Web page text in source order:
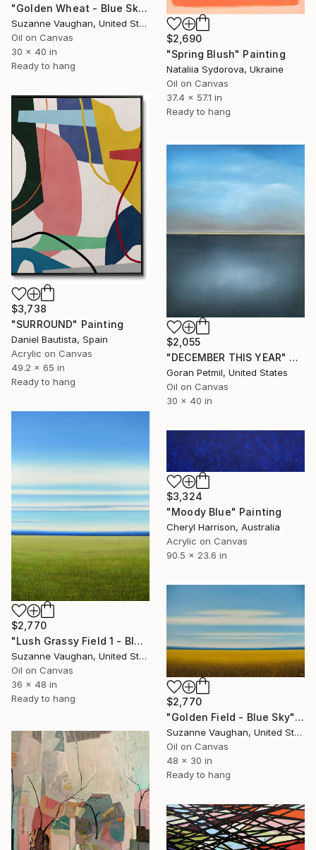
"Golden Wheat - Blue Sky Landscape" Painting
Suzanne Vaughan, United States
Oil on Canvas
30 x 40 in
Ready to hang
$2,690
"Spring Blush" Painting
Nataliia Sydorova, Ukraine
Oil on Canvas
37.4 x 57.1 in
Ready to hang
$3,738
"SURROUND" Painting
Daniel Bautista, Spain
Acrylic on Canvas
49.2 x 65 in
Ready to hang
$2,055
"DECEMBER THIS YEAR" Painting
Goran Petmil, United States
Oil on Canvas
30 x 40 in
$2,770
"Lush Grassy Field 1 - Blue Sky Landscape" Painting
Suzanne Vaughan, United States
Oil on Canvas
36 x 48 in
Ready to hang
$3,324
"Moody Blue" Painting
Cheryl Harrison, Australia
Acrylic on Canvas
90.5 x 23.6 in
$2,770
"Golden Field - Blue Sky" Painting
Suzanne Vaughan, United States
Oil on Canvas
48 x 30 in
Ready to hang